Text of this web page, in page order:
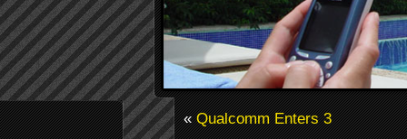
«Qualcomm Enters 3